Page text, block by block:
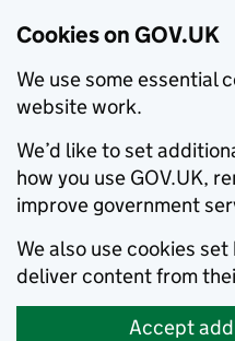
Cookies on GOV.UK
We use some essential
website work.
We’d like to set
how you use GOV.UK,
improve government
We also use cookies
deliver content from
Accept